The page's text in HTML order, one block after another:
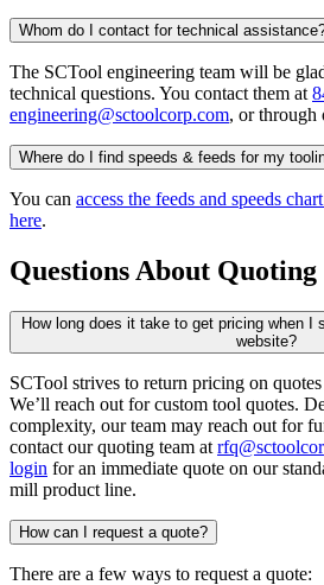
Whom do I contact for technical
The SCTool engineering team will be
technical questions. You contact them at
engineering@sctoolcorp.com, or through
Where do I find speeds & feeds for my
You can access the feeds and speeds
here.
Questions About Quoting
How long does it take to get pricing when I
website?
SCTool strives to return pricing on
We’ll reach out for custom tool quotes.
complexity, our team may reach out for
contact our quoting team at
login for an immediate quote on our
mill product line.
How can I request a quote?
There are a few ways to request a quote: